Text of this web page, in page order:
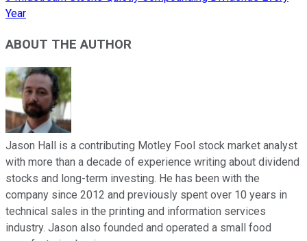
Year
ABOUT THE AUTHOR
Jason Hall is a contributing Motley Fool stock market analyst
with more than a decade of experience writing about dividend
stocks and long-term investing. He has been with the
company since 2012 and previously spent over 10 years in
technical sales in the printing and information services
industry. Jason also founded and operated a small food